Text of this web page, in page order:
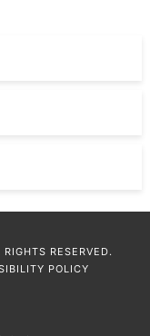
RESERVED.
POLICY